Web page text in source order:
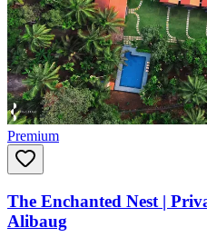
Premium
The Enchanted Nest |
Alibaug